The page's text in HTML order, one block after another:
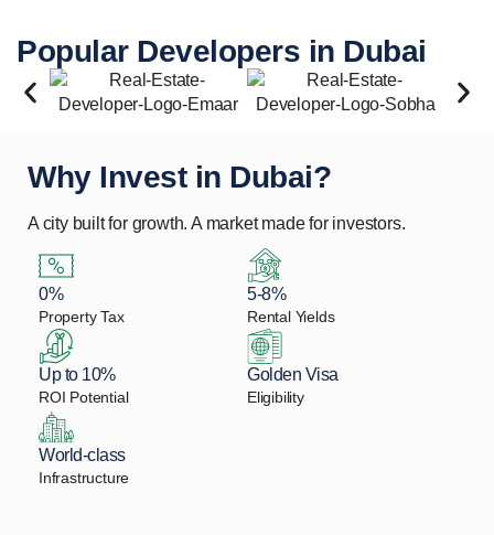
Popular Developers in Dubai
Why Invest in Dubai?
A city built for growth. A market made for investors.
0%
Property Tax
5-8%
Rental Yields
Up to 10%
ROI Potential
Golden Visa
Eligibility
World-class
Infrastructure